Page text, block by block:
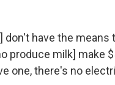
don't have the
produce milk] make
one, there's no